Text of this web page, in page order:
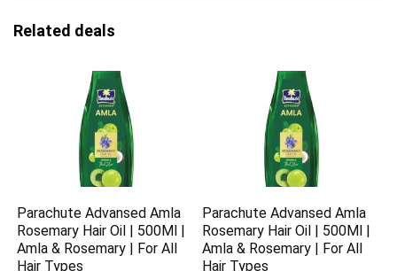
Related deals
Parachute Advansed Amla
Rosemary Hair Oil | 500Ml |
Amla & Rosemary | For All
Hair Types
Parachute Advansed Amla
Rosemary Hair Oil | 500Ml |
Amla & Rosemary | For All
Hair Types